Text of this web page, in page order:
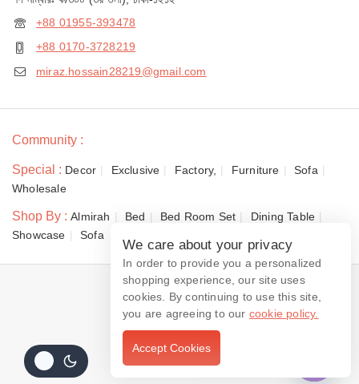
+88 01955-393478
+88 0170-3728219
miraz.hossain28219@gmail.com
Community :
Special : Decor Exclusive Factory, Furniture
Sofa
Wholesale
Shop By : Almirah Bed Bed Room Set
Dining Table
Showcase
Sofa
© 2026 Dewan Furniture
We care about your privacy
In order to provide you a personalized
shopping experience, our site uses
cookies. By continuing to use this site,
you are agreeing to our cookie policy.
Accept Cookies
Contact us